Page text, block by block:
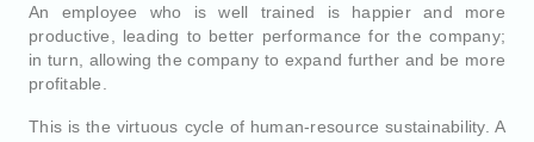
An employee who is well trained is happier and more
productive, leading to better performance for the company;
in turn, allowing the company to expand further and be more
profitable.
This is the virtuous cycle of human-resource sustainability. A